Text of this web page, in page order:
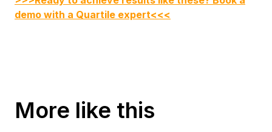
demo with a Quartile expert<<<
More like this